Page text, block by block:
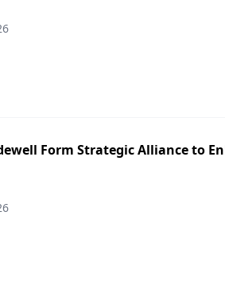
Form Strategic Alliance to